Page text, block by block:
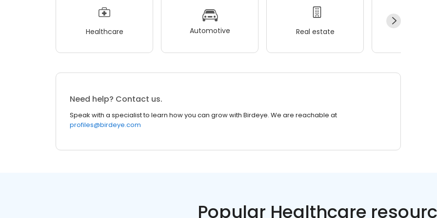
Healthcare Automotive Real estate
Need help? Contact us.
Speak with a specialist to learn how you can grow with Birdeye. We are reachable at
profiles@birdeye.com
Popular Healthcare